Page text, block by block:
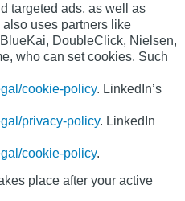
targeted ads, as well as
uses partners like
DoubleClick, Nielsen,
who can set cookies. Such
cookie-policy. LinkedIn’s
privacy-policy. LinkedIn
cookie-policy.
place after your active